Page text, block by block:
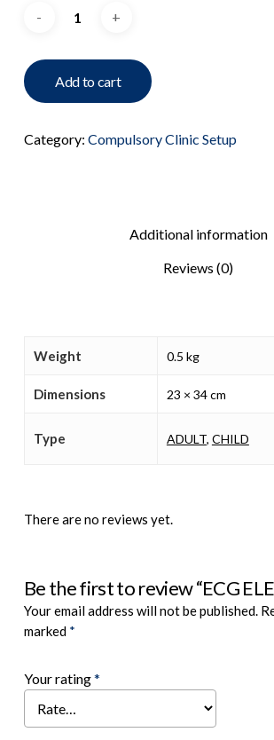
Add to cart
Category: Compulsory Clinic Setup
Additional information
Reviews (0)
Weight 0.5 kg
Dimensions 23 × 34 cm
Type ADULT, CHILD
There are no reviews yet.
Be the first to review “ECG
Your email address will not be published.
marked *
Your rating*